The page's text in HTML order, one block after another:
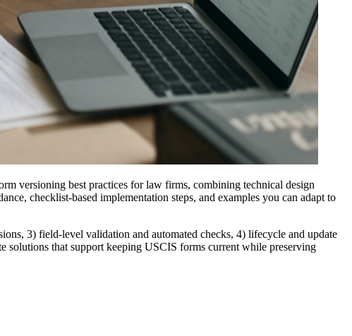
versioning best practices for law firms, combining technical design
checklist-based implementation steps, and examples you can adapt to
3) field-level validation and automated checks, 4) lifecycle and update
solutions that support keeping USCIS forms current while preserving